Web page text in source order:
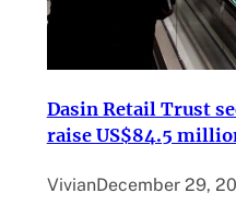
Dasin Retail Trust
raise US$84.5
VivianDecember 29,